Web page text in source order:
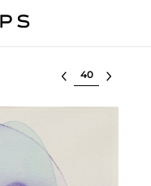
Select lot